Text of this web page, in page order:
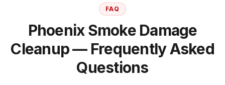
FAQ
Phoenix Smoke Damage
Cleanup — Frequently Asked
Questions